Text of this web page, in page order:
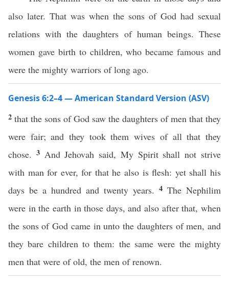
also later. That was when the sons of God had sexual
relations with the daughters of human beings. These
women gave birth to children, who became famous and
were the mighty warriors of long ago.
Genesis 6:2–4 — American Standard Version (ASV)
2 that the sons of God saw the daughters of men that they
were fair; and they took them wives of all that they
chose. 3 And Jehovah said, My Spirit shall not strive
with man for ever, for that he also is flesh: yet shall his
days be a hundred and twenty years. 4 The Nephilim
were in the earth in those days, and also after that, when
the sons of God came in unto the daughters of men, and
they bare children to them: the same were the mighty
men that were of old, the men of renown.